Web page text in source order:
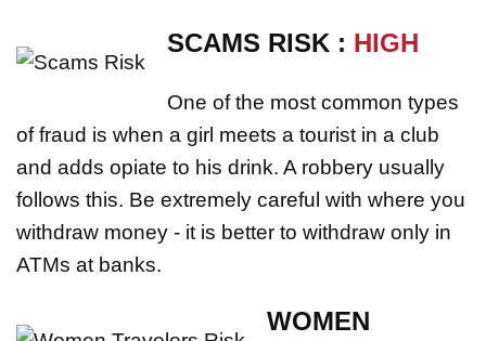
SCAMS RISK : HIGH
One of the most common types
of fraud is when a girl meets a tourist in a club
and adds opiate to his drink. A robbery usually
follows this. Be extremely careful with where you
withdraw money - it is better to withdraw only in
ATMs at banks.
WOMEN